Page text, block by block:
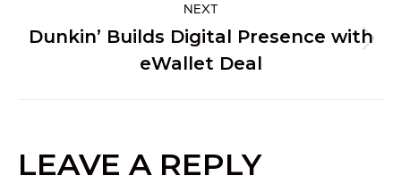
NEXT
Next
project:
Dunkin’ Builds Digital Presence with
eWallet Deal
LEAVE A REPLY